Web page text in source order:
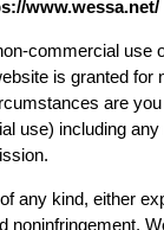
www.wessa.net/
commercial use
is granted for
are
use) including
any kind, either